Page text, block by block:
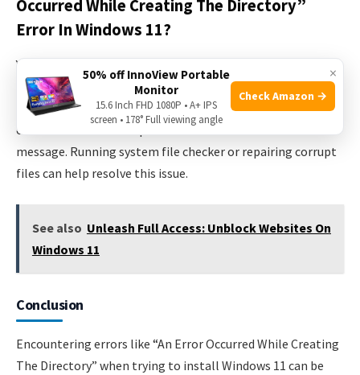
Occurred While Creating The Directory”
Error In Windows 11?
Yes, a corrupted file can cause the “An error occurred while
creating the directory” error in Windows 11. If any file
necessary for creating directories becomes corrupted, it
can interfere with the process and result in the error
message. Running system file checker or repairing corrupt
files can help resolve this issue.
See also Unleash Full Access: Unblock Websites On
Windows 11
Conclusion
Encountering errors like “An Error Occurred While Creating
The Directory” when trying to install Windows 11 can be
×
50% off InnoView Portable
Monitor
15.6 Inch FHD 1080P • A+ IPS
screen • 178° Full viewing angle
Check Amazon →